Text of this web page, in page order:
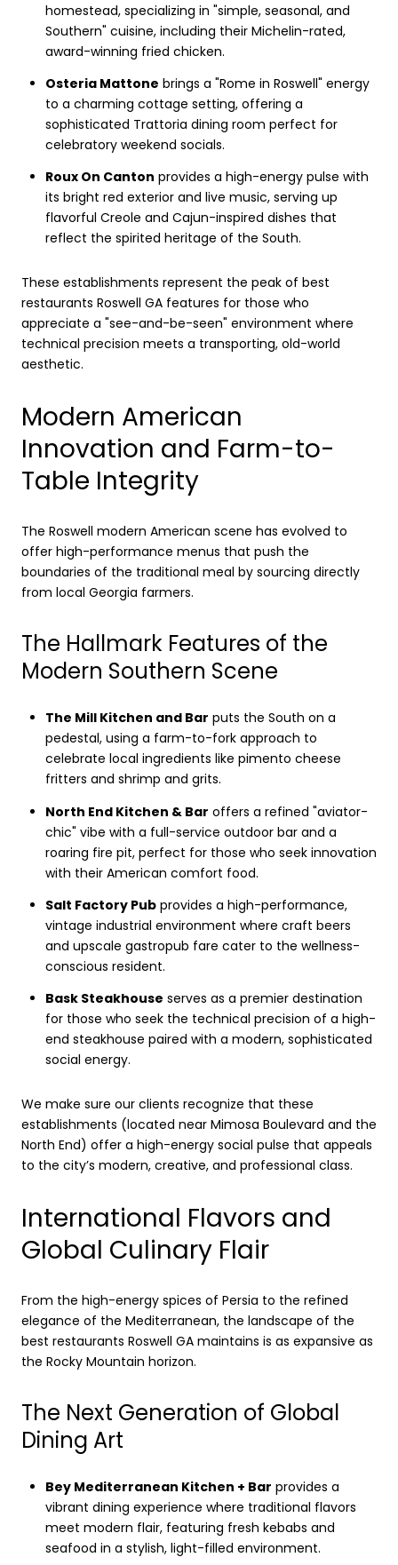
homestead, specializing in "simple, seasonal, and
Southern" cuisine, including their Michelin-rated,
award-winning fried chicken.
Osteria Mattone brings a "Rome in Roswell" energy
to a charming cottage setting, offering a
sophisticated Trattoria dining room perfect for
celebratory weekend socials.
Roux On Canton provides a high-energy pulse with
its bright red exterior and live music, serving up
flavorful Creole and Cajun-inspired dishes that
reflect the spirited heritage of the South.
These establishments represent the peak of best
restaurants Roswell GA features for those who
appreciate a "see-and-be-seen" environment where
technical precision meets a transporting, old-world
aesthetic.
Modern American
Innovation and Farm-to-
Table Integrity
The Roswell modern American scene has evolved to
offer high-performance menus that push the
boundaries of the traditional meal by sourcing directly
from local Georgia farmers.
The Hallmark Features of the
Modern Southern Scene
The Mill Kitchen and Bar puts the South on a
pedestal, using a farm-to-fork approach to
celebrate local ingredients like pimento cheese
fritters and shrimp and grits.
North End Kitchen & Bar offers a refined "aviator-
chic" vibe with a full-service outdoor bar and a
roaring fire pit, perfect for those who seek innovation
with their American comfort food.
Salt Factory Pubprovides a high-performance,
vintage industrial environment where craft beers
and upscale gastropub fare cater to the wellness-
conscious resident.
Bask Steakhouse serves as a premier destination
for those who seek the technical precision of a high-
end steakhouse paired with a modern, sophisticated
social energy.
We make sure our clients recognize that these
establishments (located near Mimosa Boulevard and the
North End) offer a high-energy social pulse that appeals
to the city’s modern, creative, and professional class.
International Flavors and
Global Culinary Flair
From the high-energy spices of Persia to the refined
elegance of the Mediterranean, the landscape of the
best restaurants Roswell GA maintains is as expansive as
the Rocky Mountain horizon.
The Next Generation of Global
Dining Art
Bey Mediterranean Kitchen + Bar provides a
vibrant dining experience where traditional flavors
meet modern flair, featuring fresh kebabs and
seafood in a stylish, light-filled environment.